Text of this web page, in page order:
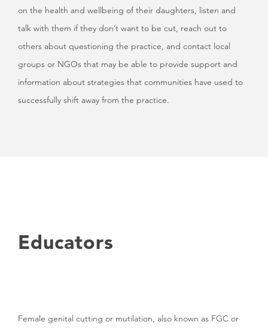
on the health and wellbeing of their daughters, listen and
talk with them if they don’t want to be cut, reach out to
others about questioning the practice, and contact local
groups or NGOs that may be able to provide support and
information about strategies that communities have used to
successfully shift away from the practice.
Educators
Female genital cutting or mutilation, also known as FGC or